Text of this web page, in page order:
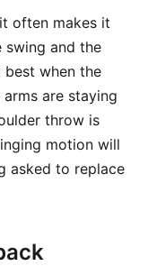
often makes it
and the
when the
are staying
throw is
motion will
asked to replace